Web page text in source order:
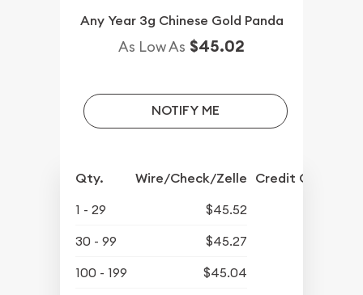
Any Year 3g Chinese Gold Panda
As Low As $45.02
NOTIFY ME
Qty. Wire/Check/Zelle Credit Crd/PP
1 - 29
$45.52
30 - 99
$45.27
100 - 199
$45.04